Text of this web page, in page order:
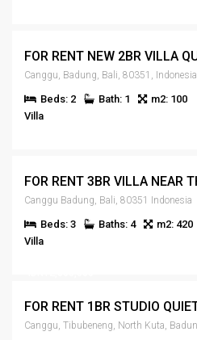
Canggu, Badung, Bali, 80351, Indonesia
Beds: 2 Bath: 1
m2: 100
Villa
Canggu Badung, Bali, 80351 Indonesia
Beds: 3 Baths: 4
m2: 420
Villa